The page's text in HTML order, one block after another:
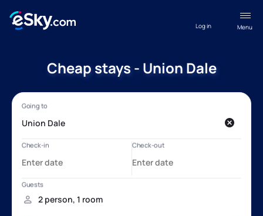
Menu
Log in
Cheap stays - Union Dale